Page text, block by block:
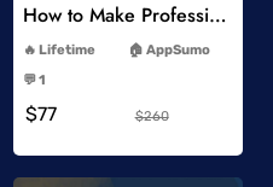
How to Make Professional 2D Animation Videos in Vyond
Lifetime
AppSumo
💬 1
$77 $260